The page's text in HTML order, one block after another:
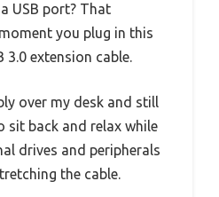
USB port? That
you plug in this
3.0 extension cable.
over my desk and still
sit back and relax while
drives and peripherals
the cable.